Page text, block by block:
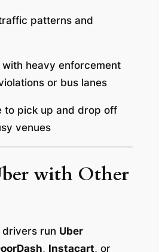
patterns and
heavy enforcement
or bus lanes
to pick up and drop off
venues
with Other
drivers run Uber
, Instacart, or